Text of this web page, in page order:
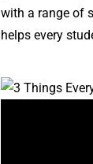
with a range of
helps every